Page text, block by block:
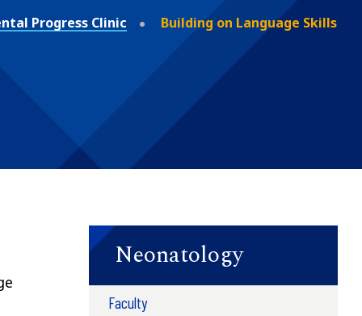
Progress Clinic Building on Language Skills
Neonatology
Faculty